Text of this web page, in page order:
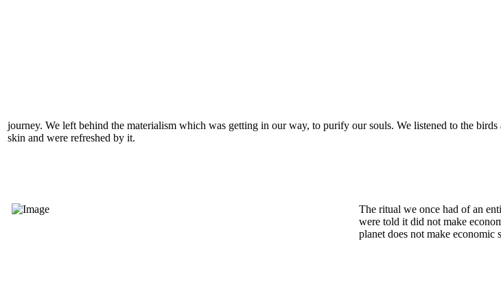
journey. We left behind the materialism which was getting in our way, to purify our souls. We listened to the
skin and were refreshed by it.
The ritual we once had of an
were told it did not make
planet does not make economic